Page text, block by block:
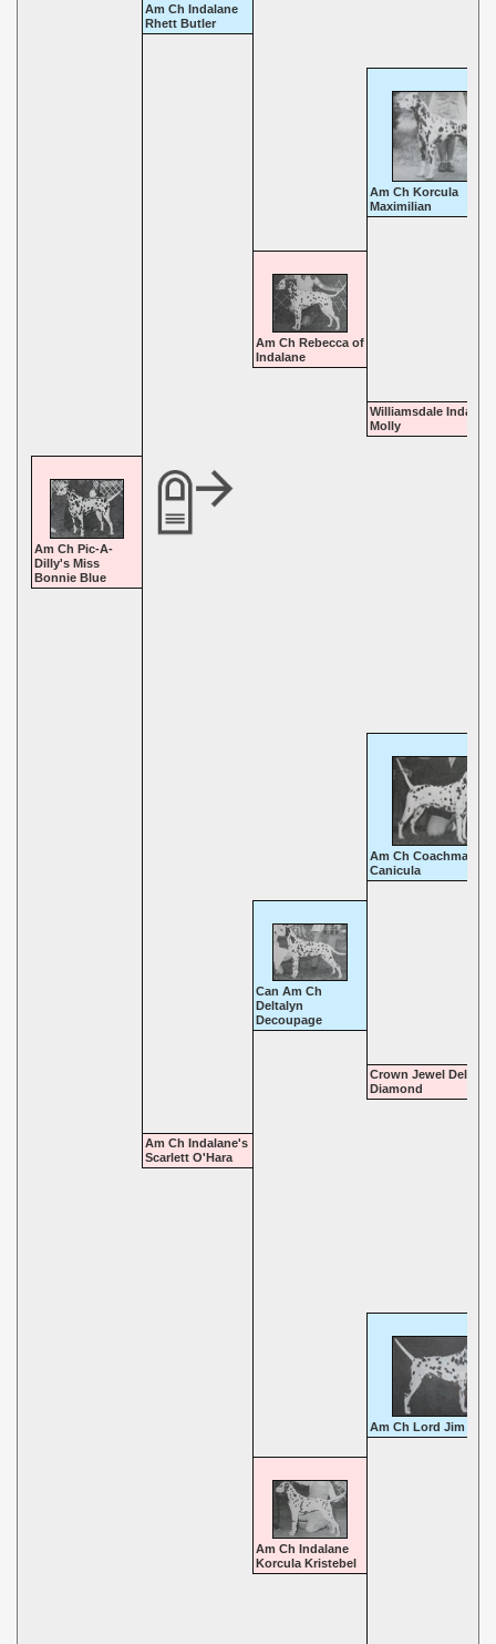
Am Ch Indalane
Rhett Butler
Am Ch Korcula
Maximilian
Am Ch Rebecca of
Indalane
Williamsdale Indalane
Molly
Am Ch Pic-A-
Dilly's Miss
Bonnie Blue
Am Ch Coachman's
Canicula
Can Am Ch
Deltalyn
Decoupage
Crown Jewel Delta
Diamond
Am Ch Indalane's
Scarlett O'Hara
Am Ch Lord Jim
Am Ch Indalane
Korcula Kristebel